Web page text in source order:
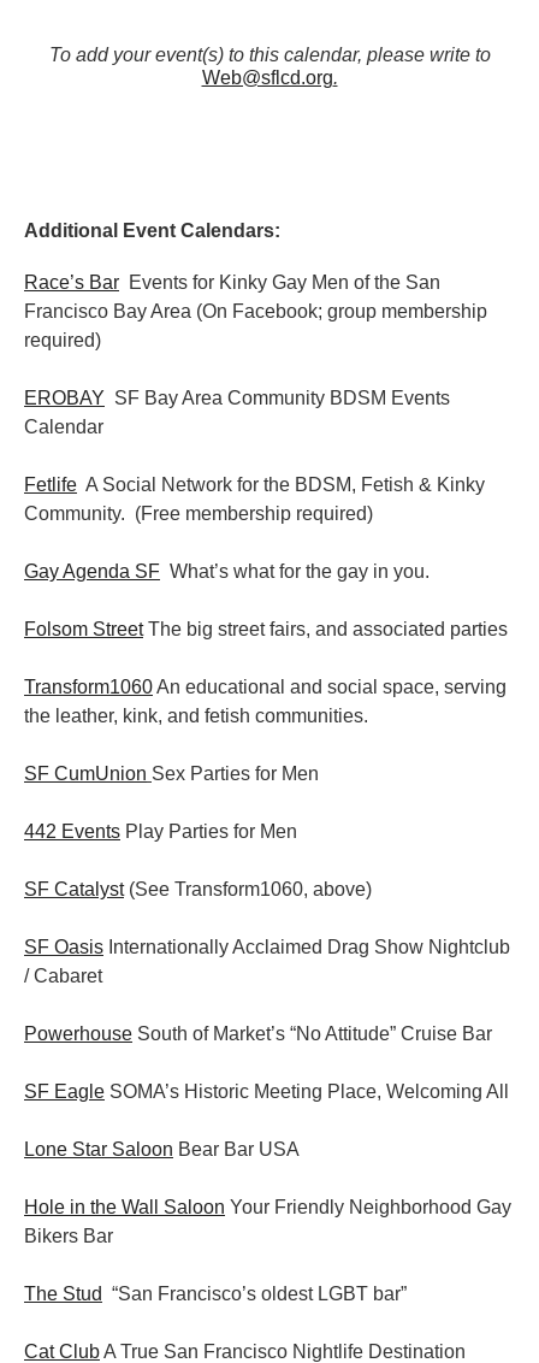
To add your event(s) to this calendar, please write to
Web@sflcd.org.
Additional Event Calendars:
Race’s Bar Events for Kinky Gay Men of the San
Francisco Bay Area (On Facebook; group membership
required)
EROBAY SF Bay Area Community BDSM Events
Calendar
Fetlife A Social Network for the BDSM, Fetish & Kinky
Community. (Free membership required)
Gay Agenda SF What’s what for the gay in you.
Folsom StreetThe big street fairs, and associated parties
Transform1060An educational and social space, serving
the leather, kink, and fetish communities.
SF CumUnion Sex Parties for Men
442 Events Play Parties for Men
SF Catalyst(See Transform1060, above)
SF Oasis Internationally Acclaimed Drag Show Nightclub
/ Cabaret
Powerhouse South of Market’s “No Attitude” Cruise Bar
SF Eagle SOMA’s Historic Meeting Place, Welcoming All
Lone Star Saloon Bear Bar USA
Hole in the Wall Saloon Your Friendly Neighborhood Gay
Bikers Bar
The Stud “San Francisco’s oldest LGBT bar”
Cat ClubA True San Francisco Nightlife Destination